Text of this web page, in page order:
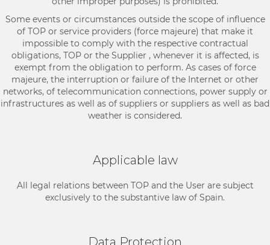
Some events or circumstances outside the scope of influence
of TOP or service providers (force majeure) that make it
impossible to comply with the respective contractual
obligations, TOP or the Supplier , whenever it is affected, is
exempt from the obligation to perform. As cases of force
majeure, the interruption or failure of the Internet or other
networks, of telecommunication connections, power supply or
infrastructures as well as of suppliers or suppliers as well as bad
weather is considered.
Applicable law
All legal relations between TOP and the User are subject
exclusively to the substantive law of Spain.
Data Protection